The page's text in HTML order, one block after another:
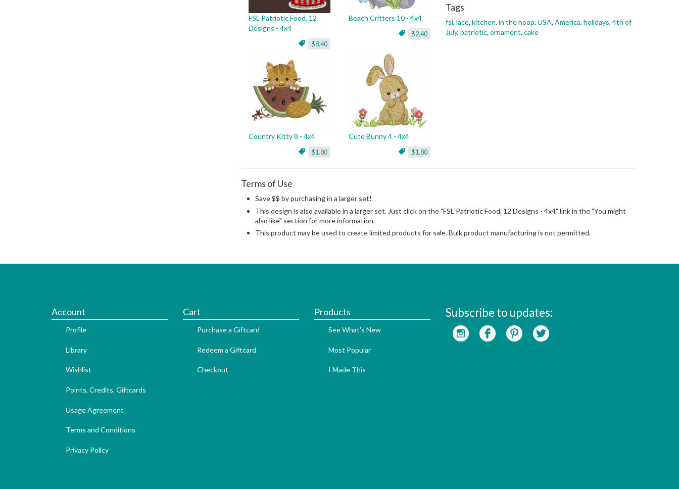
FSL Patriotic Food, 12
Designs - 4x4
$8.40
Beach Critters 10 - 4x4
$2.40
Country Kitty 8 - 4x4
$1.80
Cute Bunny 4 - 4x4
$1.80
Tags
fsl, lace, kitchen, in the hoop, USA, America, holidays, 4th of
July, patriotic, ornament, cake
Terms of Use
Save $$ by purchasing in a larger set!
This design is also available in a larger set. Just click on the "FSL Patriotic Food, 12 Designs - 4x4" link in the "You might
also like" section for more information.
This product may be used to create limited products for sale. Bulk product manufacturing is not permitted.
Account
Profile
Library
Wishlist
Points, Credits, Giftcards
Usage Agreement
Terms and Conditions
Privacy Policy
Cart
Purchase a Giftcard
Redeem a Giftcard
Checkout
Products
See What's New
Most Popular
I Made This
Subscribe to updates: